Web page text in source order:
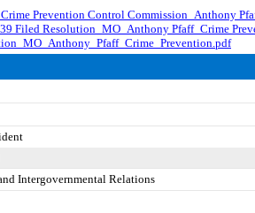
Prevention Control Commission_Anthony
Filed Resolution_MO_Anthony Pfaff_Crime
Intergovernmental Relations